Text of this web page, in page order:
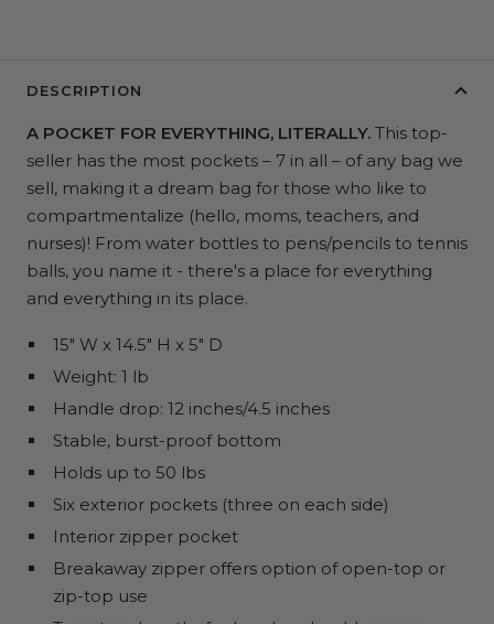
DESCRIPTION
A POCKET FOR EVERYTHING, LITERALLY. This top-
seller has the most pockets – 7 in all – of any bag we
sell, making it a dream bag for those who like to
compartmentalize (hello, moms, teachers, and
nurses)! From water bottles to pens/pencils to tennis
balls, you name it - there's a place for everything
and everything in its place.
15" W x 14.5" H x 5" D
Weight: 1 lb
Handle drop: 12 inches/4.5 inches
Stable, burst-proof bottom
Holds up to 50 lbs
Six exterior pockets (three on each side)
Interior zipper pocket
Breakaway zipper offers option of open-top or
zip-top use